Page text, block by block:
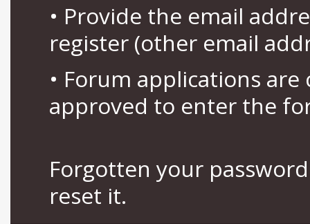
• Provide the email
register (other email
• Forum applications
approved to enter the
Forgotten your
reset it.